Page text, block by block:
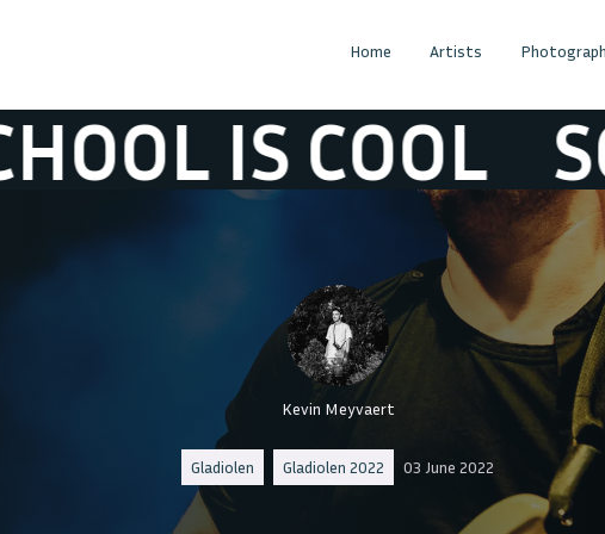
Home Artists
IS COOL
Kevin Meyvaert
Gladiolen Gladiolen 2022 03 June 2022